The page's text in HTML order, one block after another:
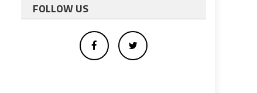
FOLLOW US